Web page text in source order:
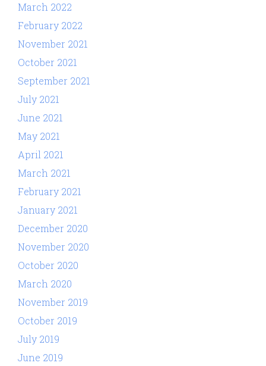
March 2022
February 2022
November 2021
October 2021
September 2021
July 2021
June 2021
May 2021
April 2021
March 2021
February 2021
January 2021
December 2020
November 2020
October 2020
March 2020
November 2019
October 2019
July 2019
June 2019